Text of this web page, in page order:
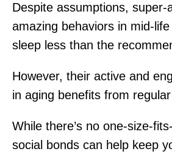
Despite assumptions,
amazing behaviors in mid-
sleep less than the
However, their active and
in aging benefits from
While there’s no one-size-
social bonds can help keep